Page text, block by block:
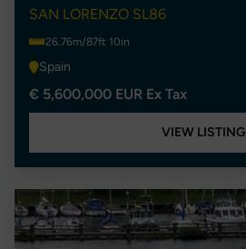
SAN LORENZO SL86
26.76m/87ft 10in
Spain
€ 5,600,000 EUR Ex Tax
VIEW LISTING